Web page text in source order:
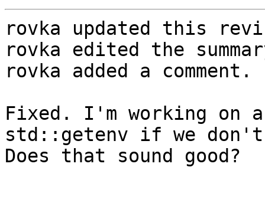
rovka updated this
rovka edited the
rovka added a comment.
Fixed. I'm working on
std::getenv if we
Does that sound good?